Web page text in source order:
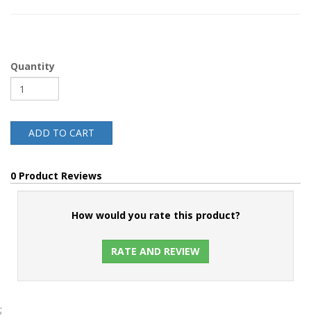
Quantity
ADD TO CART
0 Product Reviews
How would you rate this product?
RATE AND REVIEW
;